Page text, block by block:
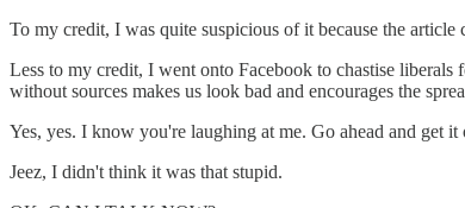
To my credit, I was quite suspicious of it because the
Less to my credit, I went onto Facebook to chastise
without sources makes us look bad and encourages the
Yes, yes. I know you're laughing at me. Go ahead and get it
Jeez, I didn't think it was that stupid.